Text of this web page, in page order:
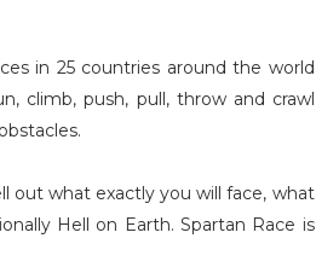
in 25 countries around the world
climb, push, pull, throw and crawl
out what exactly you will face, what
Hell on Earth. Spartan Race is